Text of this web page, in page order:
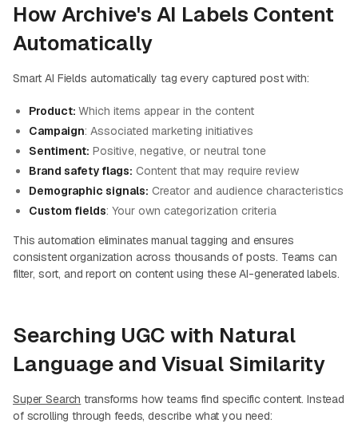
How Archive's AI Labels Content
Automatically
Smart AI Fields automatically tag every captured post with:
Product: Which items appear in the content
Campaign: Associated marketing initiatives
Sentiment: Positive, negative, or neutral tone
Brand safety flags: Content that may require review
Demographic signals: Creator and audience characteristics
Custom fields: Your own categorization criteria
This automation eliminates manual tagging and ensures
consistent organization across thousands of posts. Teams can
filter, sort, and report on content using these AI-generated labels.
Searching UGC with Natural
Language and Visual Similarity
Super Search transforms how teams find specific content. Instead
of scrolling through feeds, describe what you need: